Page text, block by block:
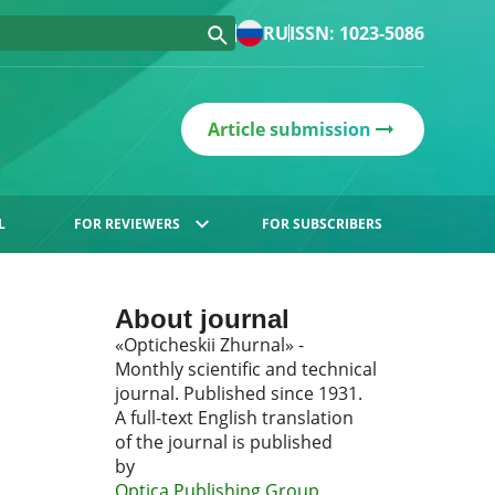
RUISSN: 1023-5086
Article submission
FOR REVIEWERS FOR SUBSCRIBERS
About journal
«Opticheskii Zhurnal» -
Monthly scientific and technical
journal. Published since 1931.
A full-text English translation
of the journal is published
by